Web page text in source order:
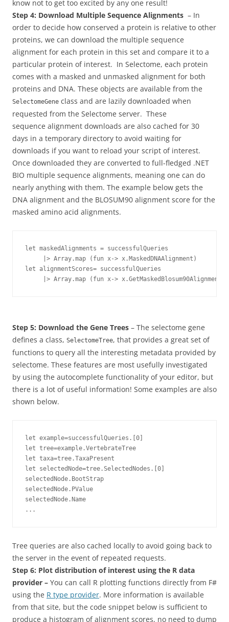
know not to get too excited by any one result!
Step 4: Download Multiple Sequence Alignments – In
order to decide how conserved a protein is relative to other
proteins, we can download the multiple sequence
alignment for each protein in this set and compare it to a
particular protein of interest. In Selectome, each protein
comes with a masked and unmasked alignment for both
proteins and DNA. These objects are available from the
SelectomeGene class and are lazily downloaded when
requested from the Selectome server. These
sequence alignment downloads are also cached for 30
days in a temporary directory to avoid waiting for
downloads if you want to reload your script of interest.
Once downloaded they are converted to full-fledged .NET
BIO multiple sequence alignments, meaning one can do
nearly anything with them. The example below gets the
DNA alignment and the BLOSUM90 alignment score for the
masked amino acid alignments.
let maskedAlignments = successfulQueries
     |> Array.map (fun x-> x.MaskedDNAAlignment)
let alignmentScores= successfulQueries
Step 5: Download the Gene Trees – The selectome gene
defines a class, SelectomeTree, that provides a great set of
functions to query all the interesting metadata provided by
selectome. These features are most usefully investigated
by using the autocomplete functionality of your editor, but
there is a lot of useful information! Some examples are also
shown below.
let example=successfulQueries.[0]
let tree=example.VertebrateTree
let taxa=tree.TaxaPresent
let selectedNode=tree.SelectedNodes.[0]
selectedNode.BootStrap
selectedNode.PValue
selectedNode.Name
...
Tree queries are also cached locally to avoid going back to
the server in the event of repeated requests.
Step 6: Plot distribution of interest using the R data
provider – You can call R plotting functions directly from F#
using the R type provider. More information is available
from that site, but the code snippet below is sufficient to
produce a histogram of alignment scores, no need to dump